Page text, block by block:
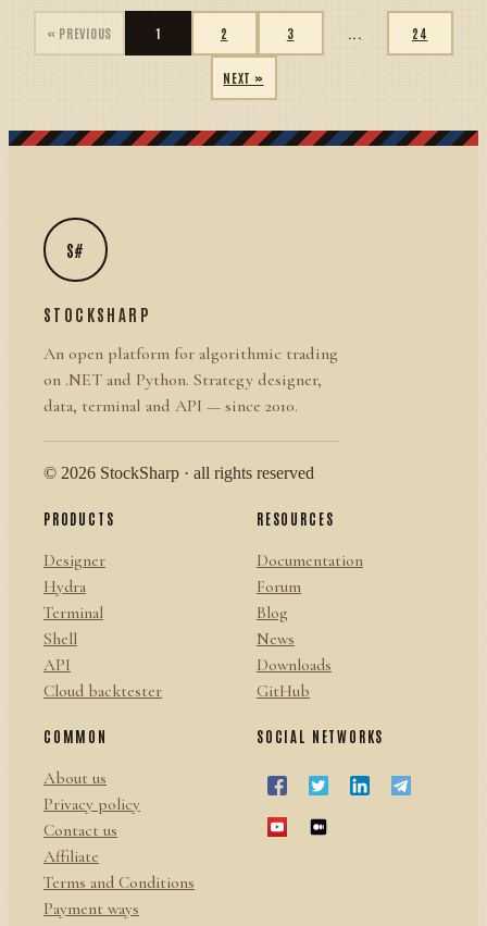
« PREVIOUS 1 2 3 24
NEXT »
S#
STOCKSHARP
An open platform for algorithmic trading
on .NET and Python. Strategy designer,
data, terminal and API — since 2010.
© 2026 StockSharp · all rights reserved
PRODUCTS
Designer
Hydra
Terminal
Shell
API
Cloud backtester
RESOURCES
Documentation
Forum
Blog
News
Downloads
GitHub
COMMON
About us
Privacy policy
Contact us
Affiliate
Terms and Conditions
Payment ways
SOCIAL NETWORKS